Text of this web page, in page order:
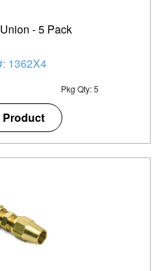
- 5 Pack
1362X4
Pkg Qty: 5
Product